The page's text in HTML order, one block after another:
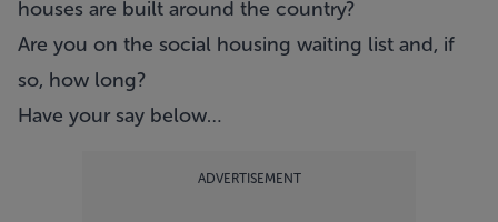
houses are built around the country?
Are you on the social housing waiting list and, if
so, how long?
Have your say below…
ADVERTISEMENT